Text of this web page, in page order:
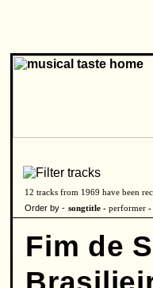
12 tracks from 1969 have been
Order by - songtitle - performer -
Fim de